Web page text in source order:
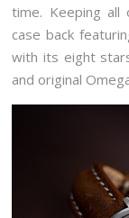
time. Keeping
case back
with its eight
and original